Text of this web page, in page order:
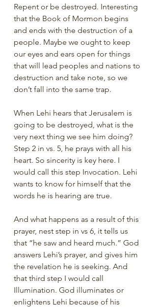
Repent or be destroyed. Interesting
that the Book of Mormon begins
and ends with the destruction of a
people. Maybe we ought to keep
our eyes and ears open for things
that will lead peoples and nations to
destruction and take note, so we
don’t fall into the same trap.
When Lehi hears that Jerusalem is
going to be destroyed, what is the
very next thing we see him doing?
Step 2 in vs. 5, he prays with all his
heart. So sincerity is key here. I
would call this step Invocation. Lehi
wants to know for himself that the
words he is hearing are true.
And what happens as a result of this
prayer, nest step in vs 6, it tells us
that “he saw and heard much.” God
answers Lehi’s prayer, and gives him
the revelation he is seeking. And
that third step I would call
Illumination. God illuminates or
enlightens Lehi because of his